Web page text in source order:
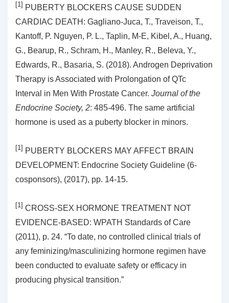
[1] PUBERTY BLOCKERS CAUSE SUDDEN
CARDIAC DEATH: Gagliano-Juca, T., Traveison, T.,
Kantoff, P. Nguyen, P. L., Taplin, M-E, Kibel, A., Huang,
G., Bearup, R., Schram, H., Manley, R., Beleva, Y.,
Edwards, R., Basaria, S. (2018). Androgen Deprivation
Therapy is Associated with Prolongation of QTc
Interval in Men With Prostate Cancer. Journal of the
Endocrine Society, 2: 485-496. The same artificial
hormone is used as a puberty blocker in minors.
[1] PUBERTY BLOCKERS MAY AFFECT BRAIN
DEVELOPMENT: Endocrine Society Guideline (6-
cosponsors), (2017), pp. 14-15.
[1] CROSS-SEX HORMONE TREATMENT NOT
EVIDENCE-BASED: WPATH Standards of Care
(2011), p. 24. “To date, no controlled clinical trials of
any feminizing/masculinizing hormone regimen have
been conducted to evaluate safety or efficacy in
producing physical transition.”